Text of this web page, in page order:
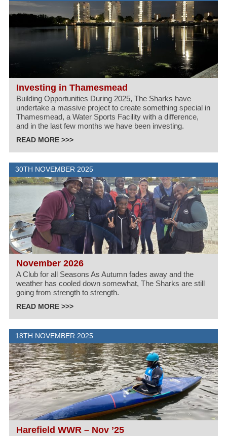
Investing in Thamesmead
Building Opportunities During 2025, The Sharks have
undertake a massive project to create something special in
Thamesmead, a Water Sports Facility with a difference,
and in the last few months we have been investing.
READ MORE >>>
30TH NOVEMBER 2025
November 2026
A Club for all Seasons As Autumn fades away and the
weather has cooled down somewhat, The Sharks are still
going from strength to strength.
READ MORE >>>
18TH NOVEMBER 2025
Harefield WWR – Nov ’25